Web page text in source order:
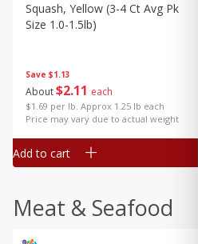
Save $1.13
About$2 11 each
$1.69 per lb. Approx 1.25 lb each
Price may vary due to actual weight
Squash, Yellow (3-4 Ct Avg Pk
Size 1.0-1.5lb)
Add to cart
Meat & Seafood